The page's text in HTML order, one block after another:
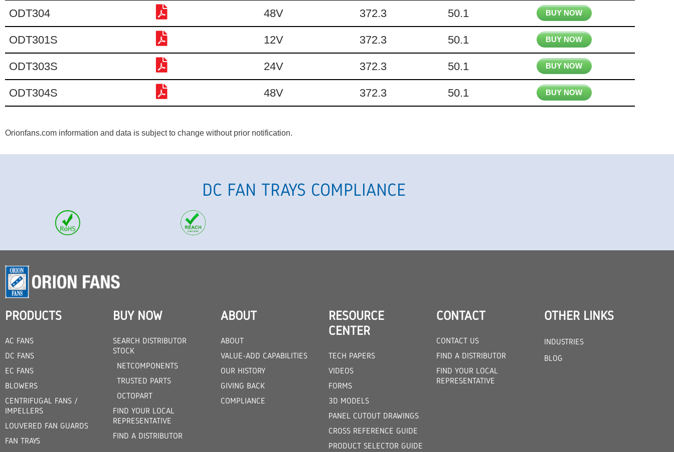
ODT304 48V 372.3 50.1 BUY NOW
ODT301S 12V 372.3 50.1 BUY NOW
ODT303S 24V 372.3 50.1 BUY NOW
ODT304S 48V 372.3 50.1 BUY NOW
Orionfans.com information and data is subject to change without prior notification.
DC FAN TRAYS COMPLIANCE
PRODUCTS
AC FANS
DC FANS
EC FANS
BLOWERS
CENTRIFUGAL FANS /
IMPELLERS
LOUVERED FAN GUARDS
FAN TRAYS
BUY NOW
SEARCH DISTRIBUTOR
STOCK
NETCOMPONENTS
TRUSTED PARTS
OCTOPART
FIND YOUR LOCAL
REPRESENTATIVE
FIND A DISTRIBUTOR
ABOUT
ABOUT
VALUE-ADD CAPABILITIES
OUR HISTORY
GIVING BACK
COMPLIANCE
RESOURCE
CENTER
TECH PAPERS
VIDEOS
FORMS
3D MODELS
PANEL CUTOUT DRAWINGS
CROSS REFERENCE GUIDE
PRODUCT SELECTOR GUIDE
CONTACT
CONTACT US
FIND A DISTRIBUTOR
FIND YOUR LOCAL
REPRESENTATIVE
OTHER LINKS
INDUSTRIES
BLOG